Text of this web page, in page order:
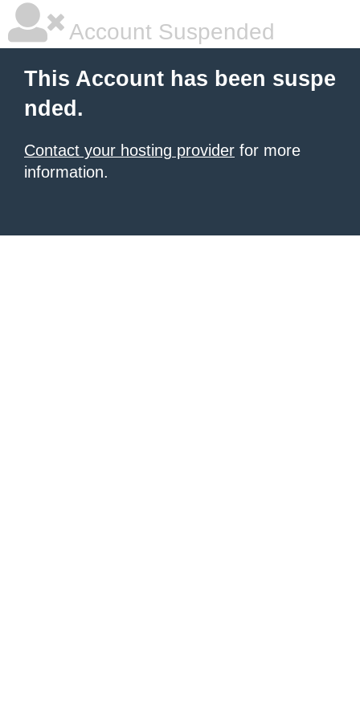
Account Suspended
This Account has been suspe
nded.
Contact your hosting provider for more
information.